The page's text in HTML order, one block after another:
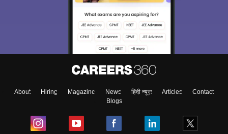
About Hiring Magazine News हिंदी न्यूज़ Articles
Contact
Blogs